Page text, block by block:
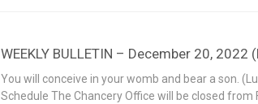
WEEKLY BULLETIN – December 20, 2022
You will conceive in your womb and bear a son.
Schedule The Chancery Office will be closed